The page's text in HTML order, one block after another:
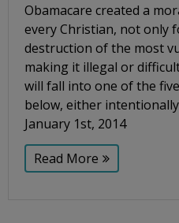
Obamacare created a
every Christian, not only
destruction of the most
making it illegal or
will fall into one of the
below, either
January 1st, 2014
Read More